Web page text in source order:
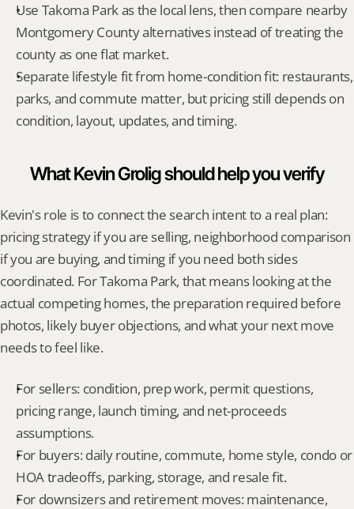
Use Takoma Park as the local lens, then compare nearby
Montgomery County alternatives instead of treating the
county as one flat market.
Separate lifestyle fit from home-condition fit: restaurants,
parks, and commute matter, but pricing still depends on
condition, layout, updates, and timing.
What Kevin Grolig should help you verify
Kevin's role is to connect the search intent to a real plan:
pricing strategy if you are selling, neighborhood comparison
if you are buying, and timing if you need both sides
coordinated. For Takoma Park, that means looking at the
actual competing homes, the preparation required before
photos, likely buyer objections, and what your next move
needs to feel like.
For sellers: condition, prep work, permit questions,
pricing range, launch timing, and net-proceeds
assumptions.
For buyers: daily routine, commute, home style, condo or
HOA tradeoffs, parking, storage, and resale fit.
For downsizers and retirement moves: maintenance,